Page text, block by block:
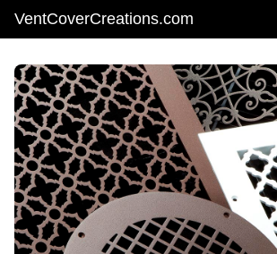
VentCoverCreations.com